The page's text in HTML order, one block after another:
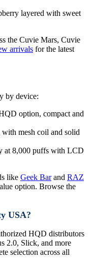
layered with sweet
the Cuvie Mars, Cuvie
arrivals for the latest
by device:
option, compact and
mesh coil and solid
at 8,000 puffs with LCD
like Geek Barand RAZ
option. Browse the
USA?
HQD distributors
2.0, Slick, and more
selection across all